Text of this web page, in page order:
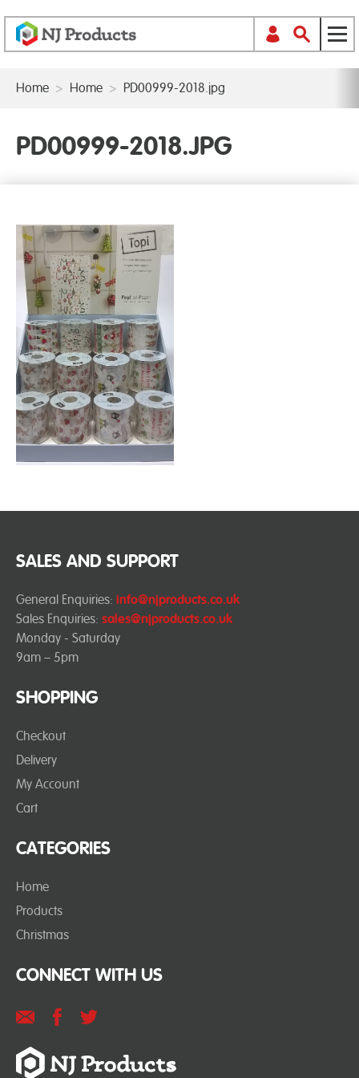
Home > Home > PD00999-2018.jpg
PD00999-2018.JPG
SHOPPING
Checkout
Delivery
My Account
Cart
CATEGORIES
Home
Products
Christmas
SALES AND SUPPORT
General Enquiries: info@njproducts.co.uk
Sales Enquiries: sales@njproducts.co.uk
Monday - Saturday
9am – 5pm
CONNECT WITH US